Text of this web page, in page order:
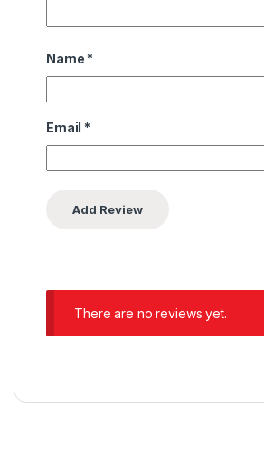
Name *
Email *
There are no reviews yet.